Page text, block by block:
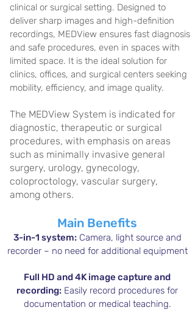
clinical or surgical setting. Designed to
deliver sharp images and high-definition
recordings, MEDView ensures fast diagnosis
and safe procedures, even in spaces with
limited space. It is the ideal solution for
clinics, offices, and surgical centers seeking
mobility, efficiency, and image quality.
The MEDView System is indicated for
diagnostic, therapeutic or surgical
procedures, with emphasis on areas
such as minimally invasive general
surgery, urology, gynecology,
coloproctology, vascular surgery,
among others.
Main Benefits
3-in-1 system: Camera, light source and
recorder – no need for additional equipment
Full HD and 4K image capture and
recording: Easily record procedures for
documentation or medical teaching.